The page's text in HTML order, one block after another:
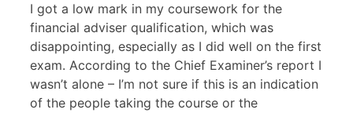
I got a low mark in my coursework for the
financial adviser qualification, which was
disappointing, especially as I did well on the first
exam. According to the Chief Examiner’s report I
wasn’t alone – I’m not sure if this is an indication
of the people taking the course or the